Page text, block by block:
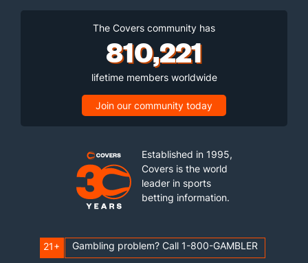
The Covers community has
810,221
lifetime members worldwide
Join our community today
Established in 1995,
Covers is the world
leader in sports
betting information.
21+ Gambling problem? Call 1-800-GAMBLER